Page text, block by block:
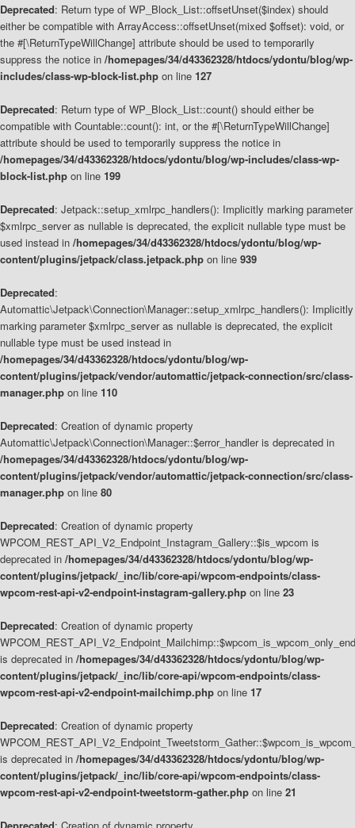
Deprecated: Return type of WP_Block_List::offsetUnset($index) should
either be compatible with ArrayAccess::offsetUnset(mixed $offset): void, or
the #[\ReturnTypeWillChange] attribute should be used to temporarily
suppress the notice in /homepages/34/d43362328/htdocs/ydontu/blog/wp-
includes/class-wp-block-list.php on line 127
Deprecated: Return type of WP_Block_List::count() should either be
compatible with Countable::count(): int, or the #[\ReturnTypeWillChange]
attribute should be used to temporarily suppress the notice in
/homepages/34/d43362328/htdocs/ydontu/blog/wp-includes/class-wp-
block-list.php on line 199
Deprecated: Jetpack::setup_xmlrpc_handlers(): Implicitly marking parameter
$xmlrpc_server as nullable is deprecated, the explicit nullable type must be
used instead in /homepages/34/d43362328/htdocs/ydontu/blog/wp-
content/plugins/jetpack/class.jetpack.php on line 939
Deprecated:
Automattic\Jetpack\Connection\Manager::setup_xmlrpc_handlers(): Implicitly
marking parameter $xmlrpc_server as nullable is deprecated, the explicit
nullable type must be used instead in
/homepages/34/d43362328/htdocs/ydontu/blog/wp-
content/plugins/jetpack/vendor/automattic/jetpack-connection/src/class-
manager.php on line 110
Deprecated: Creation of dynamic property
Automattic\Jetpack\Connection\Manager::$error_handler is deprecated in
/homepages/34/d43362328/htdocs/ydontu/blog/wp-
content/plugins/jetpack/vendor/automattic/jetpack-connection/src/class-
manager.php on line 80
Deprecated: Creation of dynamic property
WPCOM_REST_API_V2_Endpoint_Instagram_Gallery::$is_wpcom is
deprecated in /homepages/34/d43362328/htdocs/ydontu/blog/wp-
content/plugins/jetpack/_inc/lib/core-api/wpcom-endpoints/class-
wpcom-rest-api-v2-endpoint-instagram-gallery.php on line 23
Deprecated: Creation of dynamic property
is deprecated in /homepages/34/d43362328/htdocs/ydontu/blog/wp-
content/plugins/jetpack/_inc/lib/core-api/wpcom-endpoints/class-
wpcom-rest-api-v2-endpoint-mailchimp.php on line 17
Deprecated: Creation of dynamic property
is deprecated in /homepages/34/d43362328/htdocs/ydontu/blog/wp-
content/plugins/jetpack/_inc/lib/core-api/wpcom-endpoints/class-
wpcom-rest-api-v2-endpoint-tweetstorm-gather.php on line 21